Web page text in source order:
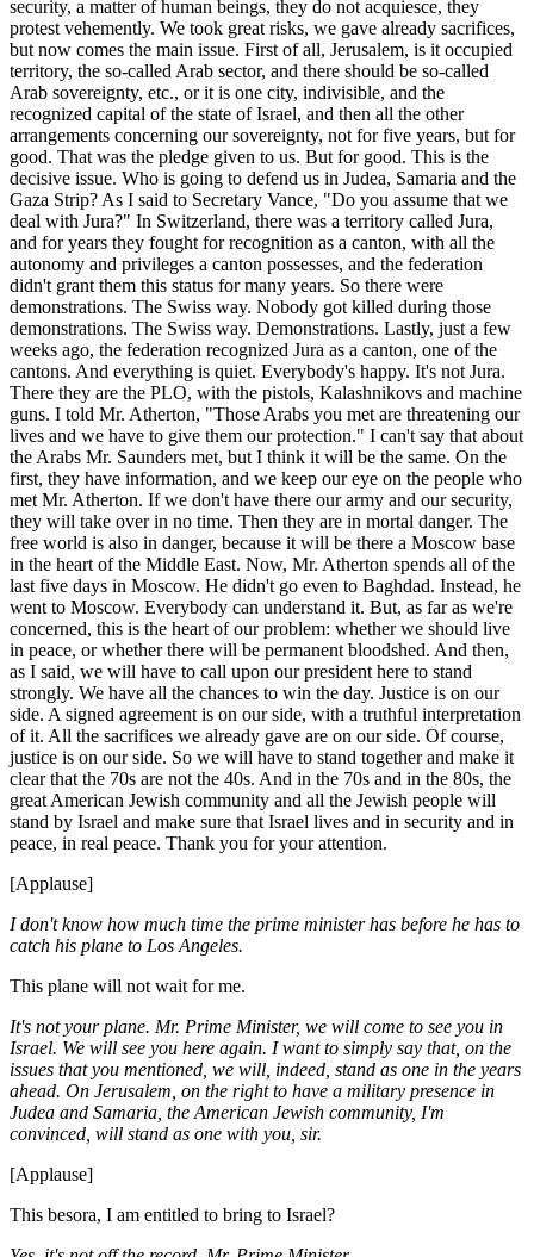
security, a matter of human beings, they do not acquiesce, they
protest vehemently. We took great risks, we gave already sacrifices,
but now comes the main issue. First of all, Jerusalem, is it occupied
territory, the so-called Arab sector, and there should be so-called
Arab sovereignty, etc., or it is one city, indivisible, and the
recognized capital of the state of Israel, and then all the other
arrangements concerning our sovereignty, not for five years, but for
good. That was the pledge given to us. But for good. This is the
decisive issue. Who is going to defend us in Judea, Samaria and the
Gaza Strip? As I said to Secretary Vance, "Do you assume that we
deal with Jura?" In Switzerland, there was a territory called Jura,
and for years they fought for recognition as a canton, with all the
autonomy and privileges a canton possesses, and the federation
didn't grant them this status for many years. So there were
demonstrations. The Swiss way. Nobody got killed during those
demonstrations. The Swiss way. Demonstrations. Lastly, just a few
weeks ago, the federation recognized Jura as a canton, one of the
cantons. And everything is quiet. Everybody's happy. It's not Jura.
There they are the PLO, with the pistols, Kalashnikovs and machine
guns. I told Mr. Atherton, "Those Arabs you met are threatening our
lives and we have to give them our protection." I can't say that about
the Arabs Mr. Saunders met, but I think it will be the same. On the
first, they have information, and we keep our eye on the people who
met Mr. Atherton. If we don't have there our army and our security,
they will take over in no time. Then they are in mortal danger. The
free world is also in danger, because it will be there a Moscow base
in the heart of the Middle East. Now, Mr. Atherton spends all of the
last five days in Moscow. He didn't go even to Baghdad. Instead, he
went to Moscow. Everybody can understand it. But, as far as we're
concerned, this is the heart of our problem: whether we should live
in peace, or whether there will be permanent bloodshed. And then,
as I said, we will have to call upon our president here to stand
strongly. We have all the chances to win the day. Justice is on our
side. A signed agreement is on our side, with a truthful interpretation
of it. All the sacrifices we already gave are on our side. Of course,
justice is on our side. So we will have to stand together and make it
clear that the 70s are not the 40s. And in the 70s and in the 80s, the
great American Jewish community and all the Jewish people will
stand by Israel and make sure that Israel lives and in security and in
peace, in real peace. Thank you for your attention.
[Applause]
I don't know how much time the prime minister has before he has to
catch his plane to Los Angeles.
This plane will not wait for me.
It's not your plane. Mr. Prime Minister, we will come to see you in
Israel. We will see you here again. I want to simply say that, on the
issues that you mentioned, we will, indeed, stand as one in the years
ahead. On Jerusalem, on the right to have a military presence in
Judea and Samaria, the American Jewish community, I'm
convinced, will stand as one with you, sir.
[Applause]
This besora, I am entitled to bring to Israel?